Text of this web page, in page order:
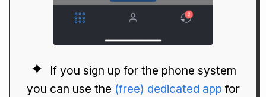
If you sign up for the phone system
you can use the (free) dedicated app for